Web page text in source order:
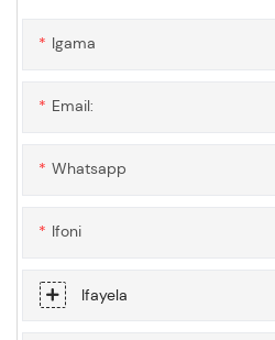
Igama
Email:
Whatsapp
Ifoni
Ifayela